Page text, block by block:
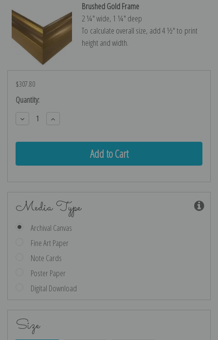
Brushed Gold Frame
2 ¼″ wide, 1 ¼″ deep
To calculate overall size, add 4 ½″ to print
height and width.
$307.80
Current
Stock:
Quantity:
Decrease
Quantity:
Increase
Quantity:
Media Type
Archival Canvas
Fine Art Paper
Note Cards
Poster Paper
Digital Download
Size